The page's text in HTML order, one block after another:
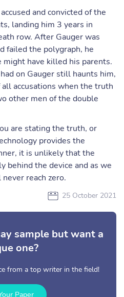
and convicted of the
landing him 3 years in
row. After Gauger was
failed the polygraph, he
might have killed his parents.
on Gauger still haunts him,
accusations when the truth
other men of the double
are stating the truth, or
provides the
it is unlikely that the
behind the device and as we
reach zero.
25 October 2021
sample but want a
one?
from a top writer in the field!
Paper